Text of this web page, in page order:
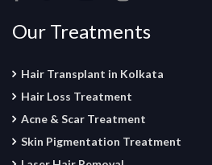
Our Treatments
Hair Transplant in Kolkata
Hair Loss Treatment
Acne & Scar Treatment
Skin Pigmentation Treatment